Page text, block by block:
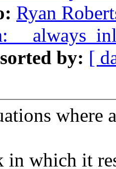
Ryan
by: [
where
in which it